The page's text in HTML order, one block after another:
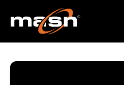
INJURY REPORT